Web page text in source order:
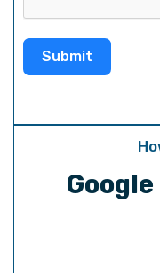
t
e
s
+
Submit